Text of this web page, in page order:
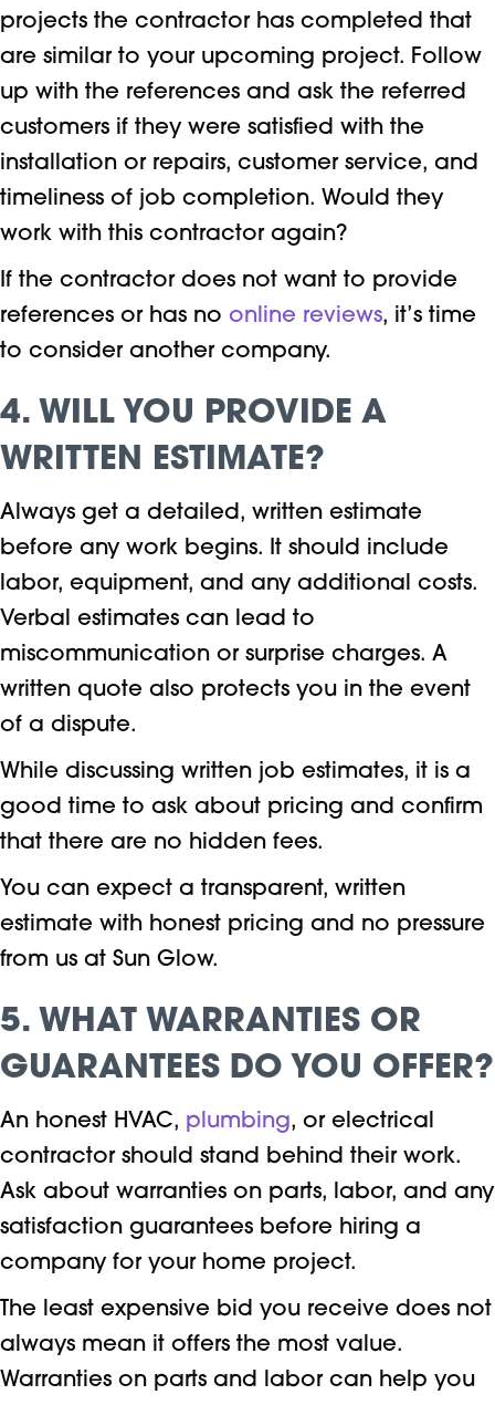
projects the contractor has completed that
are similar to your upcoming project. Follow
up with the references and ask the referred
customers if they were satisfied with the
installation or repairs, customer service, and
timeliness of job completion. Would they
work with this contractor again?
If the contractor does not want to provide
references or has no online reviews, it’s time
to consider another company.
4. WILL YOU PROVIDE A
WRITTEN ESTIMATE?
Always get a detailed, written estimate
before any work begins. It should include
labor, equipment, and any additional costs.
Verbal estimates can lead to
miscommunication or surprise charges. A
written quote also protects you in the event
of a dispute.
While discussing written job estimates, it is a
good time to ask about pricing and confirm
that there are no hidden fees.
You can expect a transparent, written
estimate with honest pricing and no pressure
from us at Sun Glow.
5. WHAT WARRANTIES OR
GUARANTEES DO YOU OFFER?
An honest HVAC, plumbing, or electrical
contractor should stand behind their work.
Ask about warranties on parts, labor, and any
satisfaction guarantees before hiring a
company for your home project.
The least expensive bid you receive does not
always mean it offers the most value.
Warranties on parts and labor can help you